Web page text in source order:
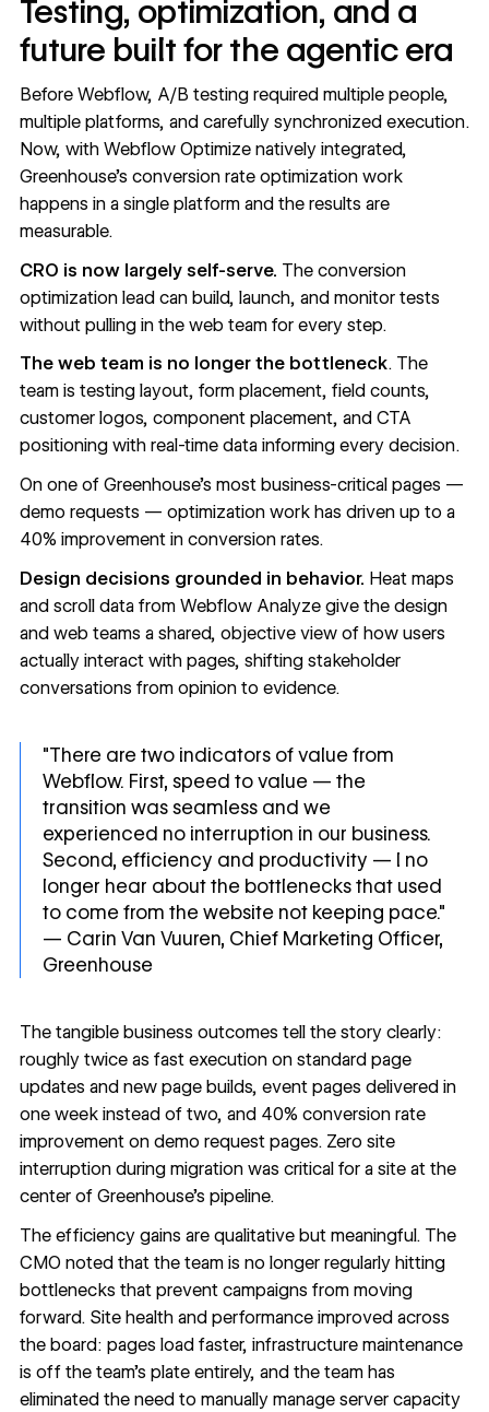
Testing, optimization, and a
future built for the agentic era
Before Webflow, A/B testing required multiple people,
multiple platforms, and carefully synchronized execution.
Now, with Webflow Optimize natively integrated,
Greenhouse's conversion rate optimization work
happens in a single platform and the results are
measurable.
CRO is now largely self-serve. The conversion
optimization lead can build, launch, and monitor tests
without pulling in the web team for every step.
The web team is no longer the bottleneck. The
team is testing layout, form placement, field counts,
customer logos, component placement, and CTA
positioning with real-time data informing every decision.
On one of Greenhouse's most business-critical pages —
demo requests — optimization work has driven up to a
40% improvement in conversion rates.
Design decisions grounded in behavior. Heat maps
and scroll data from Webflow Analyzegive the design
and web teams a shared, objective view of how users
actually interact with pages, shifting stakeholder
conversations from opinion to evidence.
"There are two indicators of value from
Webflow. First, speed to value — the
transition was seamless and we
experienced no interruption in our business.
Second, efficiency and productivity — I no
longer hear about the bottlenecks that used
to come from the website not keeping pace."
— Carin Van Vuuren, Chief Marketing Officer,
Greenhouse
The tangible business outcomes tell the story clearly:
roughly twice as fast execution on standard page
updates and new page builds, event pages delivered in
one week instead of two, and 40% conversion rate
improvement on demo request pages. Zero site
interruption during migration was critical for a site at the
center of Greenhouse's pipeline.
The efficiency gains are qualitative but meaningful. The
CMO noted that the team is no longer regularly hitting
bottlenecks that prevent campaigns from moving
forward. Site health and performance improved across
the board: pages load faster, infrastructure maintenance
is off the team's plate entirely, and the team has
eliminated the need to manually manage server capacity